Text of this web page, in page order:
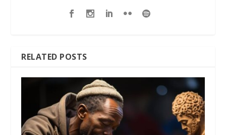
RELATED POSTS